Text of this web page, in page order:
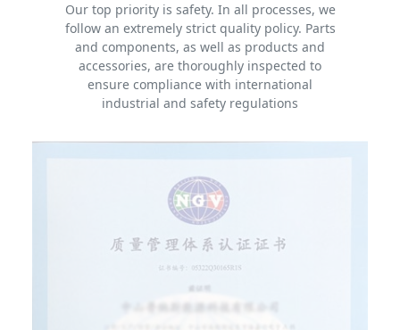
Our top priority is safety. In all processes, we
follow an extremely strict quality policy. Parts
and components, as well as products and
accessories, are thoroughly inspected to
ensure compliance with international
industrial and safety regulations